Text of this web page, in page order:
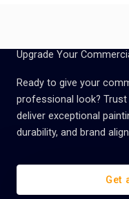
Upgrade Your
Ready to give your
professional look? Trust
deliver exceptional
durability, and brand
Get